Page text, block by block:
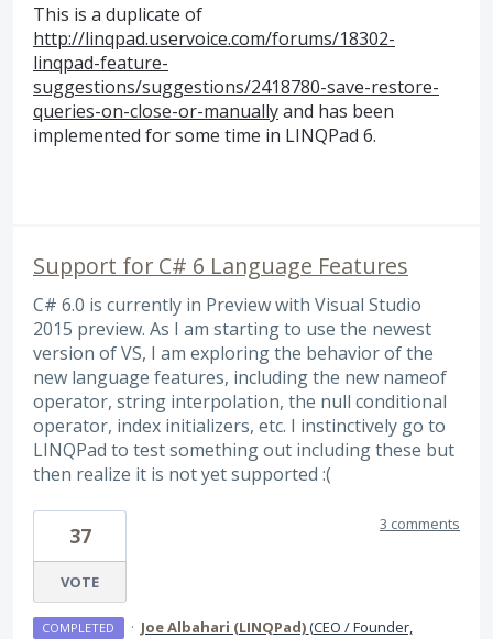
This is a duplicate of
http://linqpad.uservoice.com/forums/18302-
linqpad-feature-
suggestions/suggestions/2418780-save-restore-
queries-on-close-or-manuallyand has been
implemented for some time in LINQPad 6.
Support for C# 6 Language Features
C# 6.0 is currently in Preview with Visual Studio
2015 preview. As I am starting to use the newest
version of VS, I am exploring the behavior of the
new language features, including the new nameof
operator, string interpolation, the null conditional
operator, index initializers, etc. I instinctively go to
LINQPad to test something out including these but
then realize it is not yet supported :(
37
VOTE
3 comments
COMPLETED · Joe Albahari (LINQPad)(CEO / Founder,